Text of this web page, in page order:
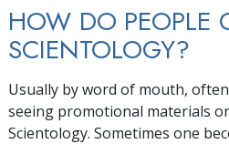
HOW DO PEOPLE
SCIENTOLOGY?
Usually by word of mouth,
seeing promotional materials
Scientology. Sometimes one